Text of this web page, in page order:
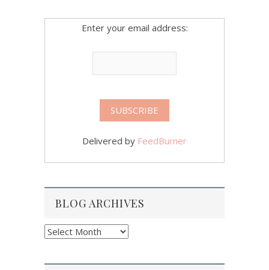
Enter your email address:
Delivered by FeedBurner
BLOG ARCHIVES
Blog